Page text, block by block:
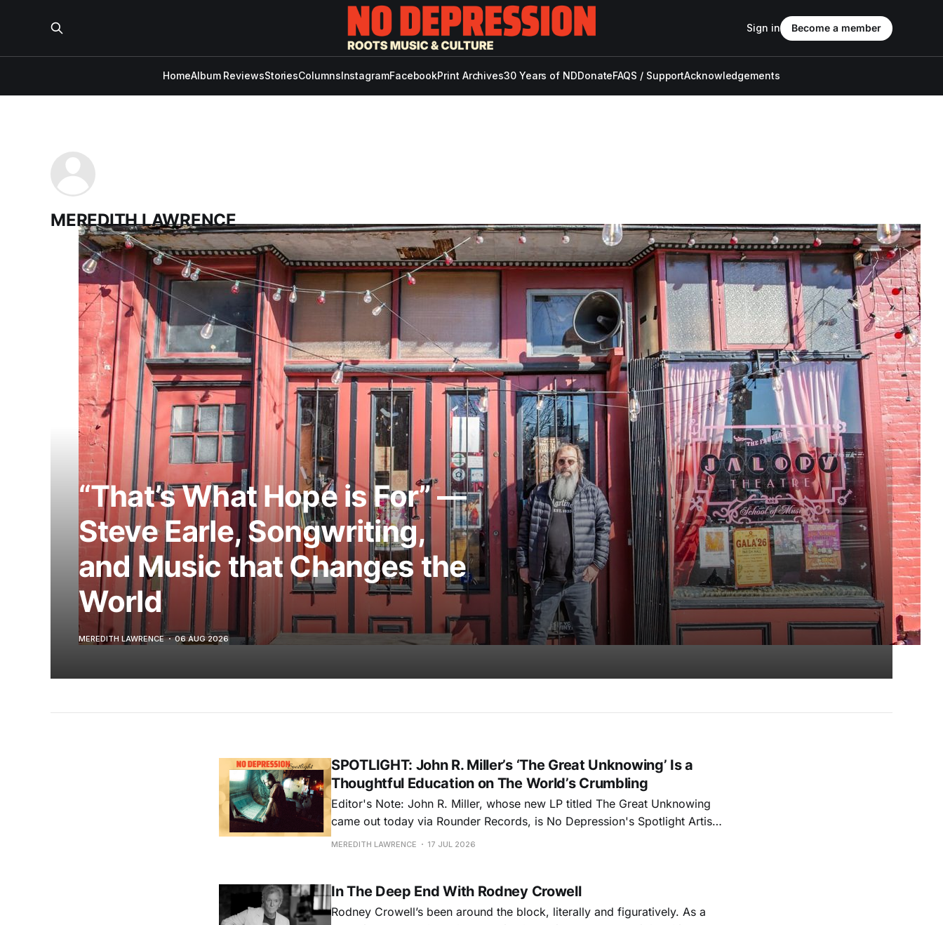
HomeAlbum ReviewsStoriesColumnsInstagramFacebookPrint Archives30 Years of NDDonateFAQS / SupportAcknowledgements
Sign in Become a member
MEREDITH LAWRENCE
“That’s What Hope is For” —
Steve Earle, Songwriting,
and Music that Changes the
World
MEREDITH LAWRENCE 06 AUG 2026
SPOTLIGHT: John R. Miller’s ‘The Great Unknowing’ Is a
Thoughtful Education on The World’s Crumbling
Editor's Note: John R. Miller, whose new LP titled The Great Unknowing
came out today via Rounder Records, is No Depression's Spotlight Artist
for July 2026. Read more about Miller's fifth album and stay tuned for
MEREDITH LAWRENCE 17 JUL 2026
In The Deep End With Rodney Crowell
Rodney Crowell’s been around the block, literally and figuratively. As a